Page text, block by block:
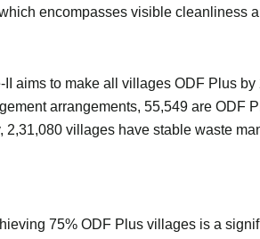
encompasses visible cleanliness
aims to make all villages ODF Plus
arrangements, 55,549 are ODF
villages have stable waste
75% ODF Plus villages is a